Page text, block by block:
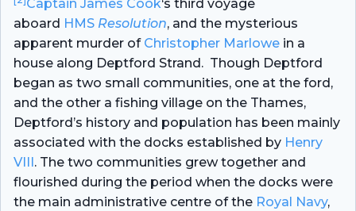
Captain James Cook‘s third voyage
aboard HMS Resolution, and the mysterious
apparent murder of Christopher Marlowe in a
house along Deptford Strand. Though Deptford
began as two small communities, one at the ford,
and the other a fishing village on the Thames,
Deptford’s history and population has been mainly
associated with the docks established by Henry
VIII . The two communities grew together and
flourished during the period when the docks were
the main administrative centre of the Royal Navy,